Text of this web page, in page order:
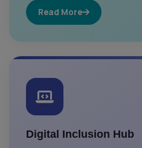
Read More
Digital Inclusion Hub